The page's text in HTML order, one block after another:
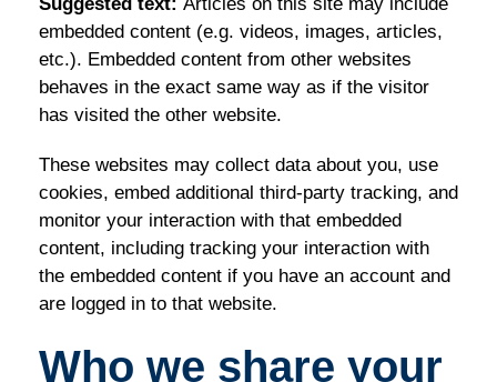
embedded content (e.g. videos, images, articles,
etc.). Embedded content from other websites
behaves in the exact same way as if the visitor
has visited the other website.
These websites may collect data about you, use
cookies, embed additional third-party tracking, and
monitor your interaction with that embedded
content, including tracking your interaction with
the embedded content if you have an account and
are logged in to that website.
Who we share your